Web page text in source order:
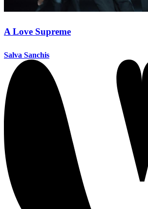
A Love Supreme
Salva Sanchis